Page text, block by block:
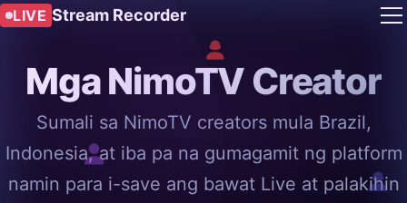
LIVE Stream Recorder
Mga NimoTV Creator
Sumali sa NimoTV creators mula Brazil,
Indonesia, at iba pa na gumagamit ng platform
namin para i-save ang bawat Live at palakihin